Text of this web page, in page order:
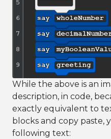
While the above is an
description, in code,
exactly equivalent to
blocks and copy paste,
following text: